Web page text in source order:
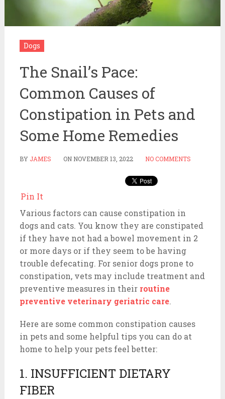
Dogs
The Snail’s Pace:
Common Causes of
Constipation in Pets and
Some Home Remedies
BY JAMES ON NOVEMBER 13, 2022 NO COMMENTS
Pin It
Various factors can cause constipation in
dogs and cats. You know they are constipated
if they have not had a bowel movement in 2
or more days or if they seem to be having
trouble defecating. For senior dogs prone to
constipation, vets may include treatment and
preventive measures in their routine
preventive veterinary geriatric care.
Here are some common constipation causes
in pets and some helpful tips you can do at
home to help your pets feel better:
1. INSUFFICIENT DIETARY
FIBER